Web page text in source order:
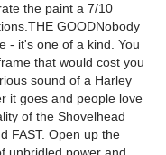
the paint a 7/10
GOODNobody
- it's one of a kind. You
that would cost you
sound of a Harley
it goes and people love
of the Shovelhead
FAST. Open up the